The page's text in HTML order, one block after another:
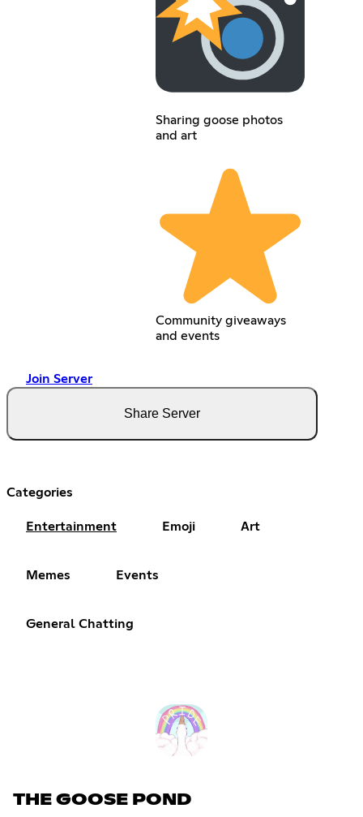
Sharing goose photos
and art
Community giveaways
and events
Join Server
Share Server
Categories
Entertainment Emoji Art
Memes Events
General Chatting
THE GOOSE POND